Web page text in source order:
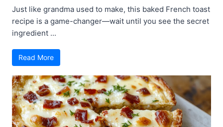
Just like grandma used to make, this baked French toast
recipe is a game-changer—wait until you see the secret
ingredient ...
Read More